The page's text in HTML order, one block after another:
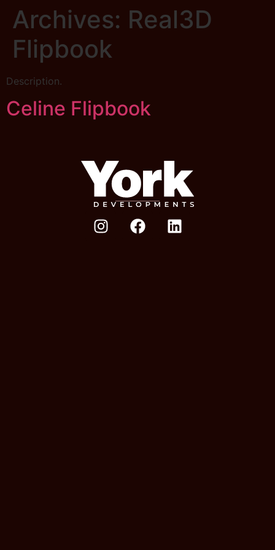
Archives: Real3D
Flipbook
Description.
Celine Flipbook